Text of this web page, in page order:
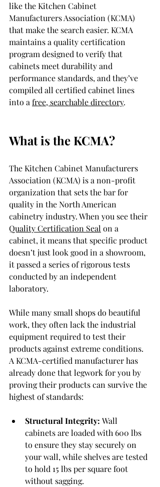
like the Kitchen Cabinet
Manufacturers Association (KCMA)
that make the search easier. KCMA
maintains a quality certification
program designed to verify that
cabinets meet durability and
performance standards, and they’ve
compiled all certified cabinet lines
into a free, searchable directory.
What is the KCMA?
The Kitchen Cabinet Manufacturers
Association (KCMA) is a non-profit
organization that sets the bar for
quality in the North American
cabinetry industry. When you see their
Quality Certification Seal on a
cabinet, it means that specific product
doesn’t just look good in a showroom,
it passed a series of rigorous tests
conducted by an independent
laboratory.
While many small shops do beautiful
work, they often lack the industrial
equipment required to test their
products against extreme conditions.
A KCMA-certified manufacturer has
already done that legwork for you by
proving their products can survive the
highest of standards:
Structural Integrity: Wall
cabinets are loaded with 600 lbs
to ensure they stay securely on
your wall, while shelves are tested
to hold 15 lbs per square foot
without sagging.